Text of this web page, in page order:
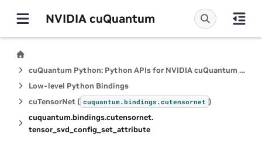
NVIDIA cuQuantum
cuQuantum Python: Python APIs for NVIDIA cuQuantum SDK
Low-level Python Bindings
cuTensorNet ( cuquantum.bindings.cutensornet )
cuquantum.bindings.cutensornet.
tensor_svd_config_set_attribute